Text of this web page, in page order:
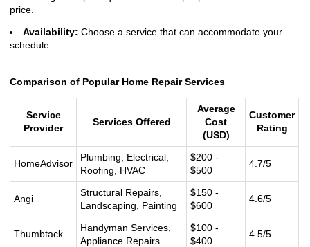
price.
Availability: Choose a service that can accommodate your
schedule.
Comparison of Popular Home Repair Services
Service
Provider
Services Offered
Average
Cost
(USD)
Customer
Rating
HomeAdvisor
Plumbing, Electrical,
Roofing, HVAC
$200 -
$500
4.7/5
Angi
Structural Repairs,
Landscaping, Painting
$150 -
$600
4.6/5
Thumbtack
Handyman Services,
Appliance Repairs
$100 -
$400
4.5/5